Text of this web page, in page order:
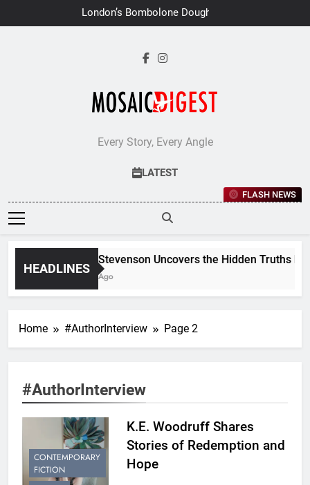
to
London’s Bombolone Doughnuts
Earns Double Success at Great
Every Story, Every Angle
LATEST
FLASH NEWS
HEADLINES
Jane Stevenson Uncovers the Hidden Truths
7 Days Ago
Home #AuthorInterview Page 2
#AuthorInterview
CONTEMPORARY
FICTION
K.E. Woodruff Shares
Stories of Redemption and
Hope